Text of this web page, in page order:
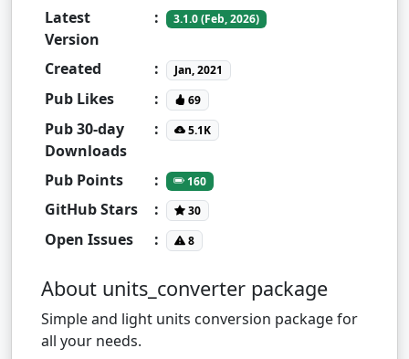
Latest
Version
: 3.1.0 (Feb, 2026)
Created : Jan, 2021
Pub Likes : 69
Pub 30-day
Downloads
: 5.1K
Pub Points : 160
GitHub Stars : 30
Open Issues : 8
About units_converter package
Simple and light units conversion package for
all your needs.